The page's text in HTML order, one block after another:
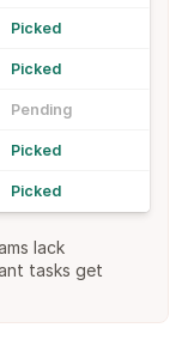
Picked
Picked
Pending
Picked
Picked
lack
tasks get